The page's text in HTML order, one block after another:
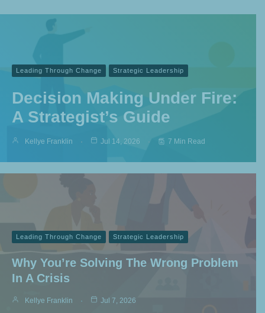
Leading Through Change Strategic Leadership
Decision Making Under Fire:
A Strategist’s Guide
Kellye Franklin Jul 14, 2026 7 Min Read
Leading Through Change Strategic Leadership
Why You’re Solving The Wrong Problem
In A Crisis
Kellye Franklin Jul 7, 2026